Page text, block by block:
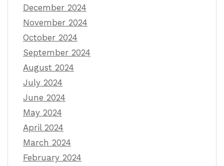
December 2024
November 2024
October 2024
September 2024
August 2024
July 2024
June 2024
May 2024
April 2024
March 2024
February 2024